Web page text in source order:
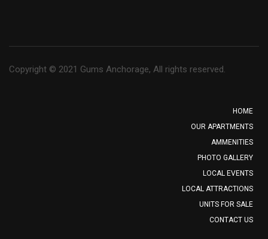
Copyright © 2021 Gums Anchorage, All rights reserved.
HOME
OUR APARTMENTS
AMMENITIES
PHOTO GALLERY
LOCAL EVENTS
LOCAL ATTRACTIONS
UNITS FOR SALE
CONTACT US